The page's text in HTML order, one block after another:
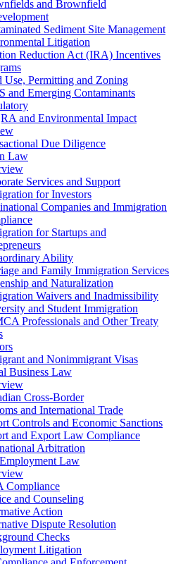
and Brownfield
Sediment Site Management
Litigation
Reduction Act (IRA) Incentives
Use, Permitting and Zoning
and Emerging Contaminants
and Environmental Impact
Due Diligence
Law
Services and Support
for Investors
Companies and Immigration
for Startups and
Ability
and Family Immigration Services
and Naturalization
Waivers and Inadmissibility
and Student Immigration
Professionals and Other Treaty
and Nonimmigrant Visas
Business Law
Cross-Border
and International Trade
Controls and Economic Sanctions
and Export Law Compliance
Arbitration
Law
Compliance
and Counseling
Action
Dispute Resolution
Checks
Litigation